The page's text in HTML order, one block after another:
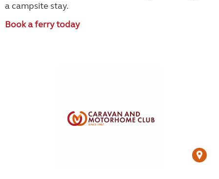
a campsite stay.
Book a ferry today